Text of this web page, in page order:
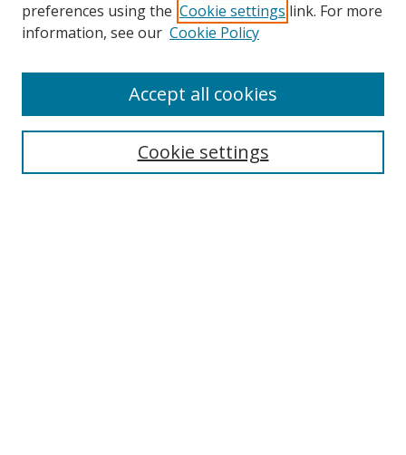
Search
Select context to search:
preferences using the Cookie settings link. For more
information, see our Cookie Policy
Cookie settings
Accept all cookies